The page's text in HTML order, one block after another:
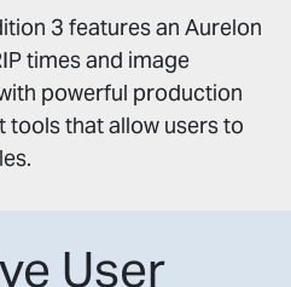
3 features an Aurelon
times and image
powerful production
that allow users to
User